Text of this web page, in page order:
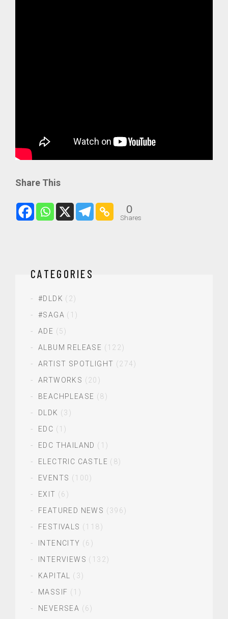
Share This
0
Shares
CATEGORIES
#DLDK (2)
#SAGA (1)
ADE (5)
ALBUM RELEASE (122)
ARTIST SPOTLIGHT (274)
ARTWORKS (20)
BEACHPLEASE (8)
DLDK (3)
EDC (1)
EDC THAILAND (1)
ELECTRIC CASTLE (8)
EVENTS (100)
EXIT (6)
FEATURED NEWS (396)
FESTIVALS (118)
INTENCITY (6)
INTERVIEWS (132)
KAPITAL
(3)
MASSIF (1)
NEVERSEA (6)